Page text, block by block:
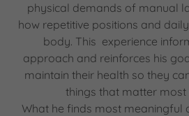
physical demands of manual
how repetitive positions and
body. This experience
approach and reinforces his
maintain their health so they
things that matter most
What he finds most meaningful